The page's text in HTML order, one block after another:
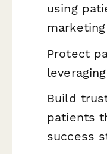
using
marketing
Protect
Build
patients
success